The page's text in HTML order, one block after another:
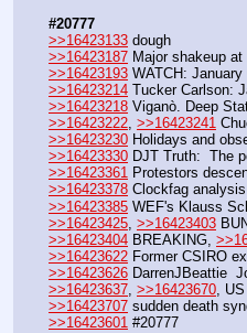
#20777
>>16423133 dough
>>16423187 Major shakeup
>>16423193 WATCH:
>>16423214 Tucker Carlson:
>>16423218 Viganò. Deep
>>16423222, >>16423241
>>16423230 Holidays and
>>16423330 DJT Truth:  The
>>16423361 Protestors
>>16423378 Clockfag analysis
>>16423385 WEF's Klauss
>>16423425 >>16423403
>>16423404 BREAKING,
>>16423622 Former CSIRO
>>16423626 DarrenJBeattie
>>16423637 >>16423670 ,
>>16423707 sudden death
>>16423601 #20777